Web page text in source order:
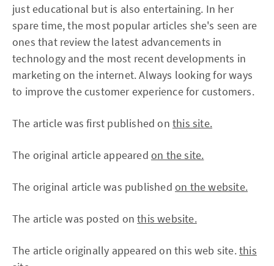
just educational but is also entertaining. In her
spare time, the most popular articles she's seen are
ones that review the latest advancements in
technology and the most recent developments in
marketing on the internet. Always looking for ways
to improve the customer experience for customers.
The article was first published on this site.
The original article appeared on the site.
The original article was published on the website.
The article was posted onthis website.
The article originally appeared on this web site.this